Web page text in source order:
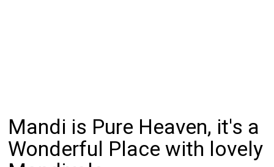
Mandi is Pure Heaven, it's a
Wonderful Place with lovely